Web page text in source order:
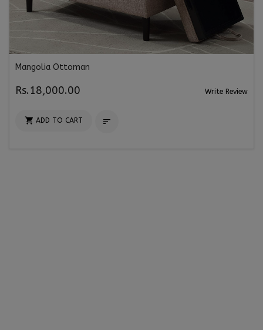
Mangolia Ottoman
Rs.18,000.00 Write Review
 ADD TO CART 